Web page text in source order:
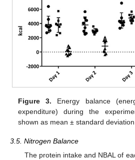
Figure 3. Energy balance
expenditure) during the
shown as mean ± standard
3.5. Nitrogen Balance
The protein intake and NBAL of